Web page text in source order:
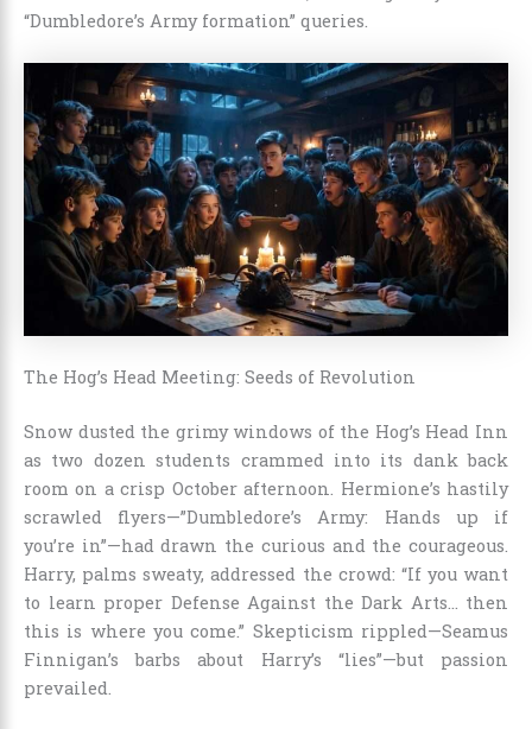
“Dumbledore’s Army formation” queries.
The Hog’s Head Meeting: Seeds of Revolution
Snow dusted the grimy windows of the Hog’s Head Inn
as two dozen students crammed into its dank back
room on a crisp October afternoon. Hermione’s hastily
scrawled flyers—”Dumbledore’s Army: Hands up if
you’re in”—had drawn the curious and the courageous.
Harry, palms sweaty, addressed the crowd: “If you want
to learn proper Defense Against the Dark Arts… then
this is where you come.” Skepticism rippled—Seamus
Finnigan’s barbs about Harry’s “lies”—but passion
prevailed.